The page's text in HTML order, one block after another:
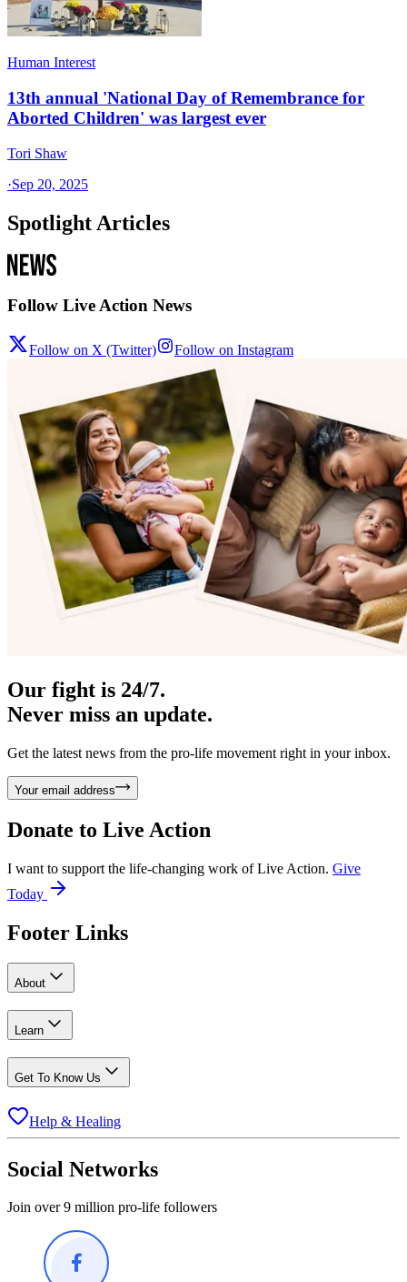
Human Interest
13th annual 'National Day of Remembrance for
Aborted Children' was largest ever
Tori Shaw
·Sep 20, 2025
Spotlight Articles
Follow Live Action News
Follow on X (Twitter) Follow on Instagram
Our fight is 24/7.
Never miss an update.
Get the latest news from the pro-life movement right in your inbox.
Your email address
Donate to Live Action
I want to support the life-changing work of Live Action. Give
Today
Footer Links
About
Learn
Get To Know Us
Help & Healing
Social Networks
Join over 9 million pro-life followers